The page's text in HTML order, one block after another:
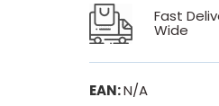
Fast
Wide
EAN:N/A